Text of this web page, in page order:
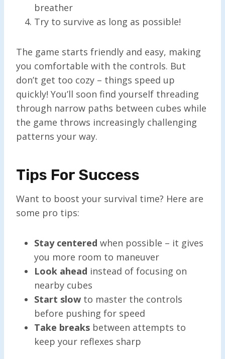
breather
Try to survive as long as possible!
The game starts friendly and easy, making
you comfortable with the controls. But
don’t get too cozy – things speed up
quickly! You’ll soon find yourself threading
through narrow paths between cubes while
the game throws increasingly challenging
patterns your way.
Tips For Success
Want to boost your survival time? Here are
some pro tips:
Stay centered when possible – it gives
you more room to maneuver
Look ahead instead of focusing on
nearby cubes
Start slow to master the controls
before pushing for speed
Take breaks between attempts to
keep your reflexes sharp